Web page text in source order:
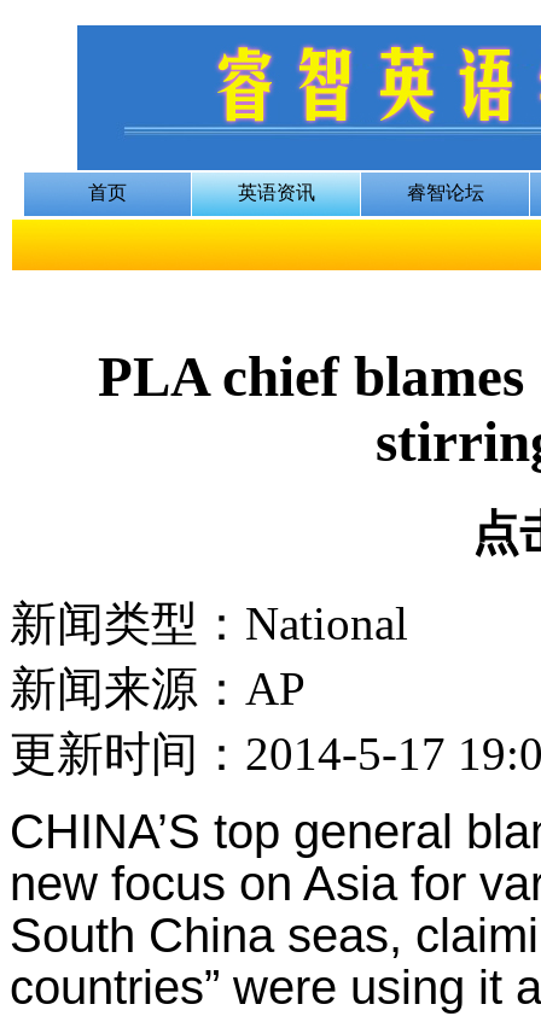
PLA chief blames
点
新闻类型：National
新闻来源：AP
更新时间：2014-5-17
CHINA’S top general
new focus on Asia for
South China seas,
countries” were using it